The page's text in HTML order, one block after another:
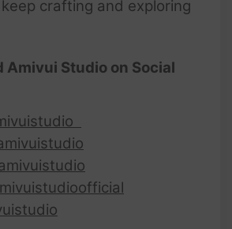
keep crafting and exploring
Amivui Studio on Social